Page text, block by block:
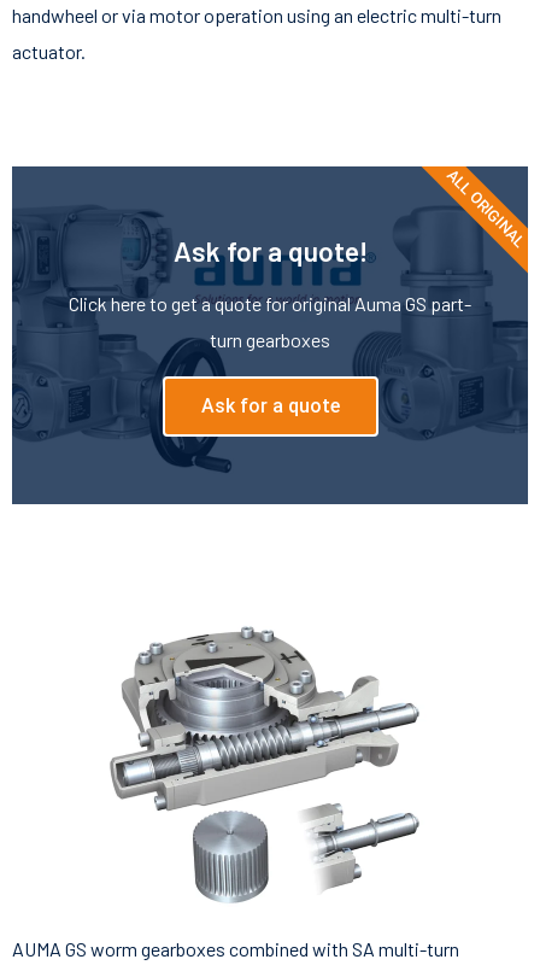
handwheel or via motor operation using an electric multi-turn
actuator.
Ask for a quote!
Click here to get a quote for original Auma GS part-
turn gearboxes
Ask for a quote
ALL ORIGINAL
AUMA GS worm gearboxes combined with SA multi-turn